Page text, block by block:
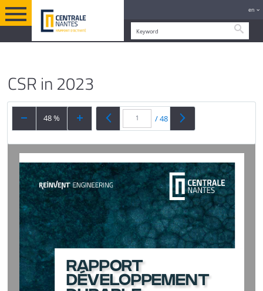
en
CSR in 2023
48 % /48
RAPPORT
DÉVELOPPEMENT